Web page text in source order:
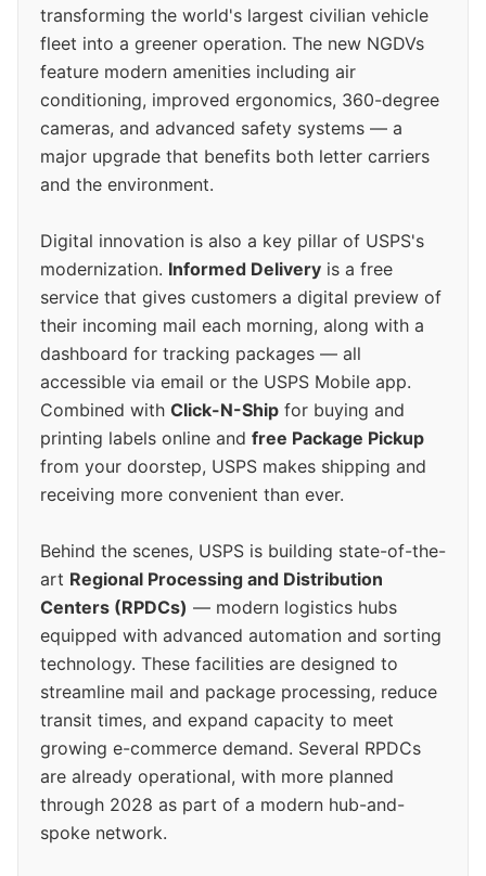
transforming the world's largest civilian vehicle
fleet into a greener operation. The new NGDVs
feature modern amenities including air
conditioning, improved ergonomics, 360-degree
cameras, and advanced safety systems — a
major upgrade that benefits both letter carriers
and the environment.
Digital innovation is also a key pillar of USPS's
modernization. Informed Delivery is a free
service that gives customers a digital preview of
their incoming mail each morning, along with a
dashboard for tracking packages — all
accessible via email or the USPS Mobile app.
Combined with Click-N-Ship for buying and
printing labels online and free Package Pickup
from your doorstep, USPS makes shipping and
receiving more convenient than ever.
Behind the scenes, USPS is building state-of-the-
art Regional Processing and Distribution
Centers (RPDCs) — modern logistics hubs
equipped with advanced automation and sorting
technology. These facilities are designed to
streamline mail and package processing, reduce
transit times, and expand capacity to meet
growing e-commerce demand. Several RPDCs
are already operational, with more planned
through 2028 as part of a modern hub-and-
spoke network.